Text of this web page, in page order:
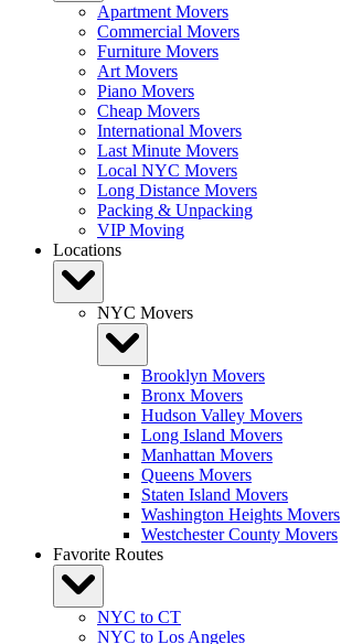
Apartment Movers
Commercial Movers
Furniture Movers
Art Movers
Piano Movers
Cheap Movers
International Movers
Last Minute Movers
Local NYC Movers
Long Distance Movers
Packing & Unpacking
VIP Moving
Locations
NYC Movers
Brooklyn Movers
Bronx Movers
Hudson Valley Movers
Long Island Movers
Manhattan Movers
Queens Movers
Staten Island Movers
Washington Heights Movers
Westchester County Movers
Favorite Routes
NYC to CT
NYC to Los Angeles